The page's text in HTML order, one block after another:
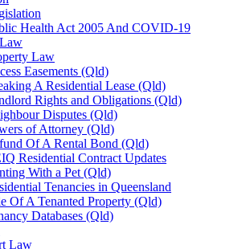
Health Act 2005 And COVID-19
Law
Easements (Qld)
A Residential Lease (Qld)
Rights and Obligations (Qld)
Disputes (Qld)
of Attorney (Qld)
Of A Rental Bond (Qld)
Residential Contract Updates
With a Pet (Qld)
Tenancies in Queensland
Of A Tenanted Property (Qld)
Databases (Qld)
Law